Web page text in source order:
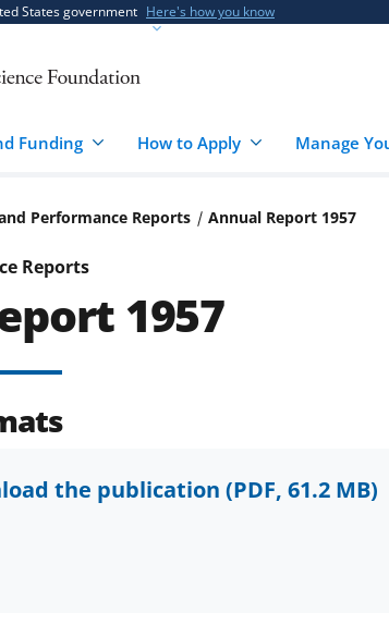
States government Here's how you know
Funding How to Apply Manage
Performance Reports Annual Report 1957
Reports
1957
the publication (PDF, 61.2 MB)